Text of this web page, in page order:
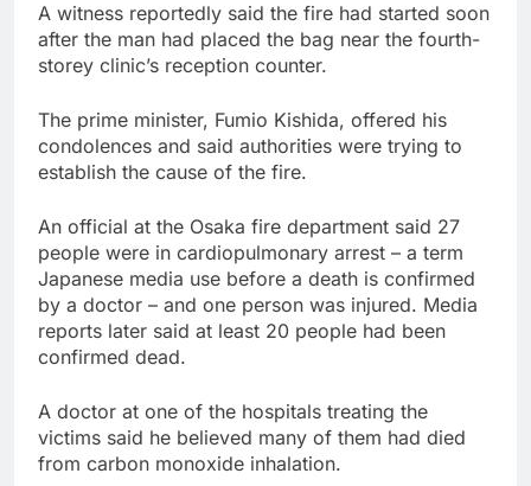
A witness reportedly said the fire had started soon
after the man had placed the bag near the fourth-
storey clinic’s reception counter.
The prime minister, Fumio Kishida, offered his
condolences and said authorities were trying to
establish the cause of the fire.
An official at the Osaka fire department said 27
people were in cardiopulmonary arrest – a term
Japanese media use before a death is confirmed
by a doctor – and one person was injured. Media
reports later said at least 20 people had been
confirmed dead.
A doctor at one of the hospitals treating the
victims said he believed many of them had died
from carbon monoxide inhalation.